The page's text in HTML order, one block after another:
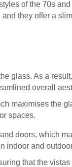
of the 70s
they offer a
glass. As a
overall
maximises the
spaces.
doors, which
indoor and
that the